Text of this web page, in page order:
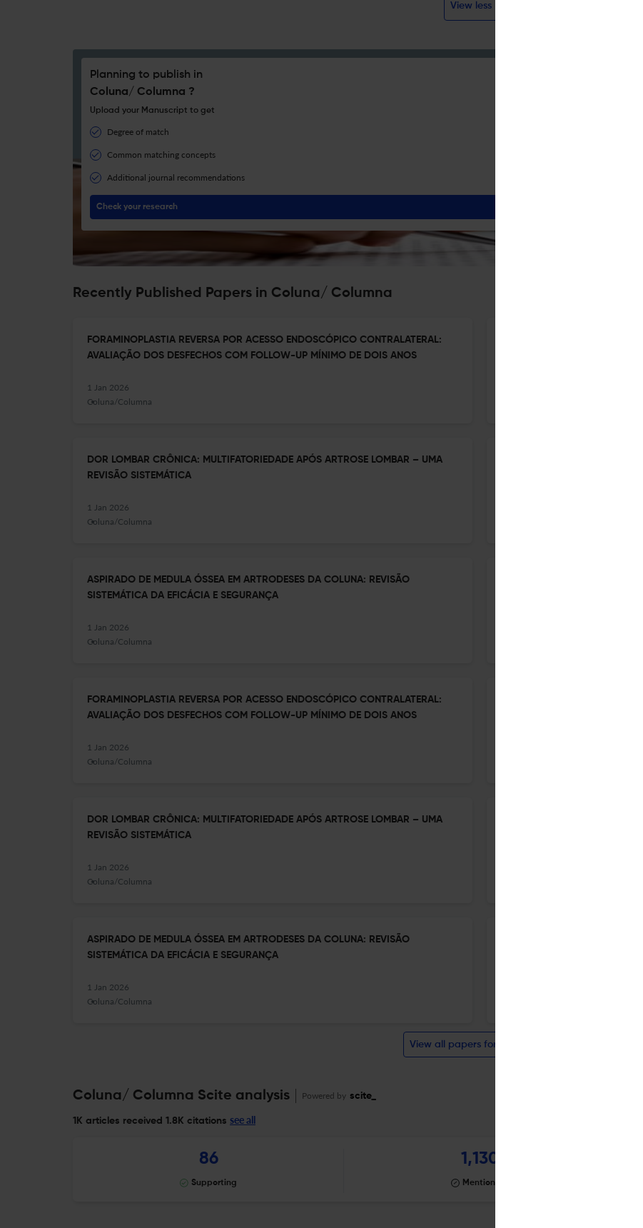
View less
Planning to publish in
Coluna/ Columna ?
Upload your Manuscript to get
Degree of match
Common matching concepts
Additional journal recommendations
Check your research
Recently Published Papers in Coluna/ Columna
FORAMINOPLASTIA REVERSA POR ACESSO ENDOSCÓPICO CONTRALATERAL:
AVALIAÇÃO DOS DESFECHOS COM FOLLOW-UP MÍNIMO DE DOIS ANOS
1 Jan 2026
Coluna/Columna
DOR LOMBAR CRÔNICA: MULTIFATORIEDADE APÓS ARTROSE LOMBAR – UMA
REVISÃO SISTEMÁTICA
1 Jan 2026
Coluna/Columna
ASPIRADO DE MEDULA ÓSSEA EM ARTRODESES DA COLUNA: REVISÃO
SISTEMÁTICA DA EFICÁCIA E SEGURANÇA
1 Jan 2026
Coluna/Columna
FORAMINOPLASTIA REVERSA POR ACESSO ENDOSCÓPICO CONTRALATERAL:
AVALIAÇÃO DOS DESFECHOS COM FOLLOW-UP MÍNIMO DE DOIS ANOS
1 Jan 2026
Coluna/Columna
DOR LOMBAR CRÔNICA: MULTIFATORIEDADE APÓS ARTROSE LOMBAR – UMA
REVISÃO SISTEMÁTICA
1 Jan 2026
Coluna/Columna
ASPIRADO DE MEDULA ÓSSEA EM ARTRODESES DA COLUNA: REVISÃO
SISTEMÁTICA DA EFICÁCIA E SEGURANÇA
1 Jan 2026
Coluna/Columna
View all papers for this journal
Coluna/ Columna Scite analysis Powered by scite_
1K articles received 1.8K citations see all
86
Supporting
1,130
Mentioning